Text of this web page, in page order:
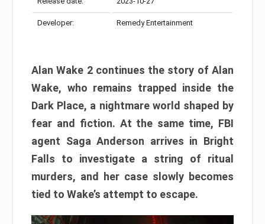
Developer: Remedy Entertainment
Alan Wake 2 continues the story of Alan
Wake, who remains trapped inside the
Dark Place, a nightmare world shaped by
fear and fiction. At the same time, FBI
agent Saga Anderson arrives in Bright
Falls to investigate a string of ritual
murders, and her case slowly becomes
tied to Wake’s attempt to escape.